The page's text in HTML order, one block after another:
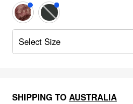
Select Size
SHIPPING TO AUSTRALIA